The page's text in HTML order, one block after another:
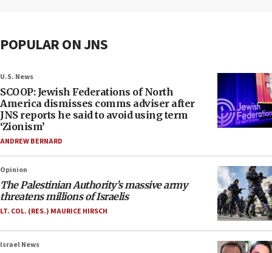
POPULAR ON JNS
U.S. News
SCOOP: Jewish Federations of North
America dismisses comms adviser after
JNS reports he said to avoid using term
‘Zionism’
ANDREW BERNARD
Opinion
The Palestinian Authority’s massive army
threatens millions of Israelis
LT. COL. (RES.) MAURICE HIRSCH
Israel News